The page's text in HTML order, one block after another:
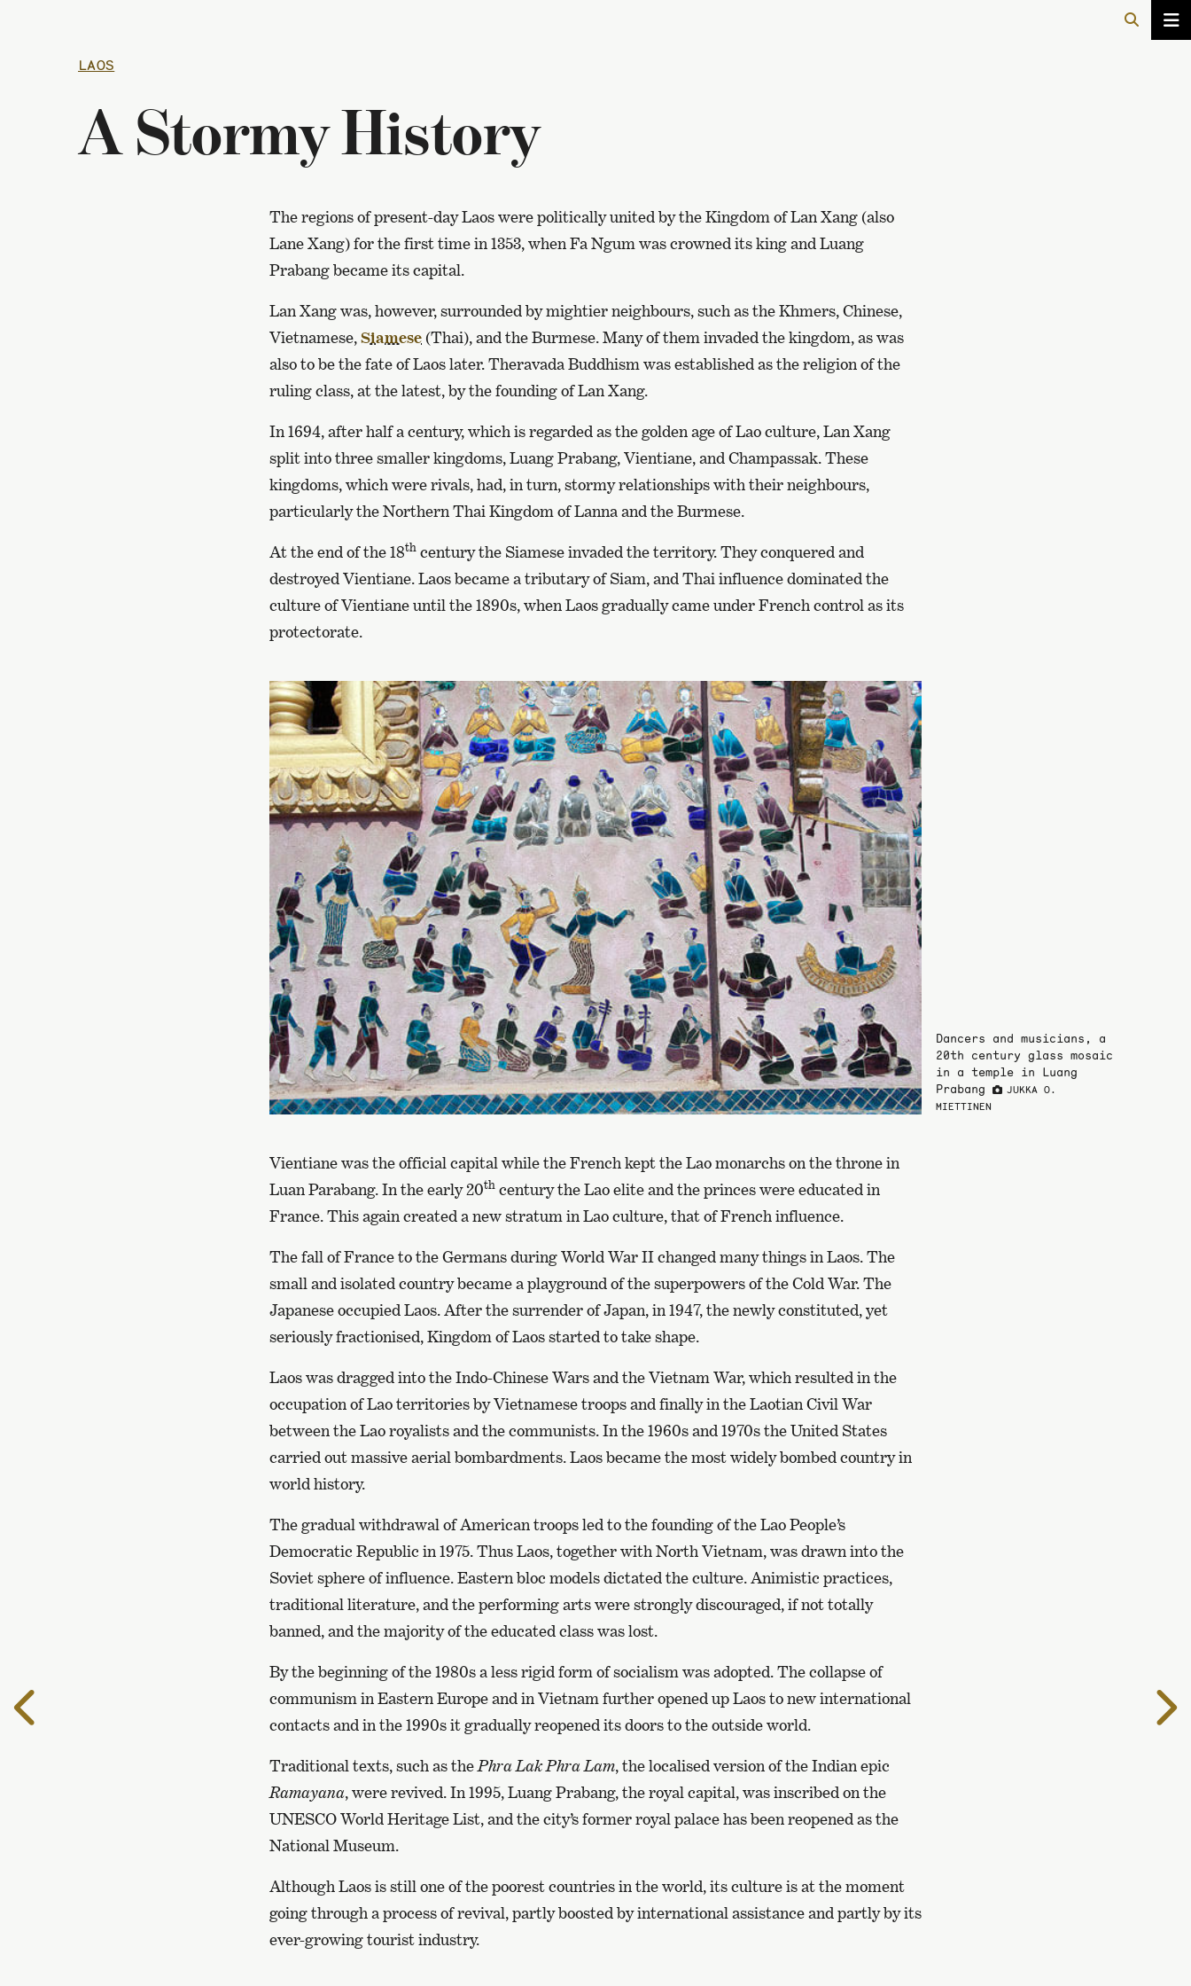
LAOS
A Stormy History
The regions of present-day Laos were politically united by the Kingdom of Lan Xang (also
Lane Xang) for the first time in 1353, when Fa Ngum was crowned its king and Luang
Prabang became its capital.
Lan Xang was, however, surrounded by mightier neighbours, such as the Khmers, Chinese,
Vietnamese,Siamese (Thai), and the Burmese. Many of them invaded the kingdom, as was
also to be the fate of Laos later. Theravada Buddhism was established as the religion of the
ruling class, at the latest, by the founding of Lan Xang.
In 1694, after half a century, which is regarded as the golden age of Lao culture, Lan Xang
split into three smaller kingdoms, Luang Prabang, Vientiane, and Champassak. These
kingdoms, which were rivals, had, in turn, stormy relationships with their neighbours,
particularly the Northern Thai Kingdom of Lanna and the Burmese.
At the end of the 18th century the Siamese invaded the territory. They conquered and
destroyed Vientiane. Laos became a tributary of Siam, and Thai influence dominated the
culture of Vientiane until the 1890s, when Laos gradually came under French control as its
protectorate.
Dancers and musicians, a
20th century glass mosaic
in a temple in Luang
Prabang
JUKKA O.
MIETTINEN
Vientiane was the official capital while the French kept the Lao monarchs on the throne in
Luan Parabang. In the early 20th century the Lao elite and the princes were educated in
France. This again created a new stratum in Lao culture, that of French influence.
The fall of France to the Germans during World War II changed many things in Laos. The
small and isolated country became a playground of the superpowers of the Cold War. The
Japanese occupied Laos. After the surrender of Japan, in 1947, the newly constituted, yet
seriously fractionised, Kingdom of Laos started to take shape.
Laos was dragged into the Indo-Chinese Wars and the Vietnam War, which resulted in the
occupation of Lao territories by Vietnamese troops and finally in the Laotian Civil War
between the Lao royalists and the communists. In the 1960s and 1970s the United States
carried out massive aerial bombardments. Laos became the most widely bombed country in
world history.
The gradual withdrawal of American troops led to the founding of the Lao People’s
Democratic Republic in 1975. Thus Laos, together with North Vietnam, was drawn into the
Soviet sphere of influence. Eastern bloc models dictated the culture. Animistic practices,
traditional literature, and the performing arts were strongly discouraged, if not totally
banned, and the majority of the educated class was lost.
By the beginning of the 1980s a less rigid form of socialism was adopted. The collapse of
communism in Eastern Europe and in Vietnam further opened up Laos to new international
contacts and in the 1990s it gradually reopened its doors to the outside world.
Traditional texts, such as the Phra Lak Phra Lam, the localised version of the Indian epic
Ramayana, were revived. In 1995, Luang Prabang, the royal capital, was inscribed on the
UNESCO World Heritage List, and the city’s former royal palace has been reopened as the
National Museum.
Although Laos is still one of the poorest countries in the world, its culture is at the moment
going through a process of revival, partly boosted by international assistance and partly by its
ever-growing tourist industry.